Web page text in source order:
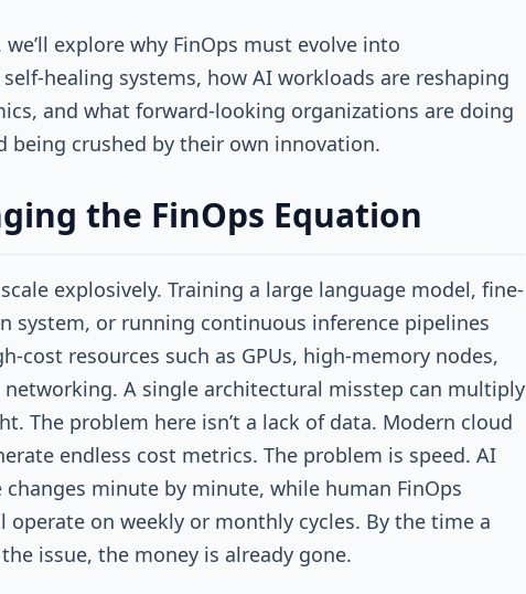
explore why FinOps must evolve into
healing systems, how AI workloads are reshaping
and what forward-looking organizations are doing
being crushed by their own innovation.
the FinOps Equation
explosively. Training a large language model, fine-
system, or running continuous inference pipelines
cost resources such as GPUs, high-memory nodes,
A single architectural misstep can multiply
The problem here isn’t a lack of data. Modern cloud
endless cost metrics. The problem is speed. AI
minute by minute, while human FinOps
operate on weekly or monthly cycles. By the time a
issue, the money is already gone.